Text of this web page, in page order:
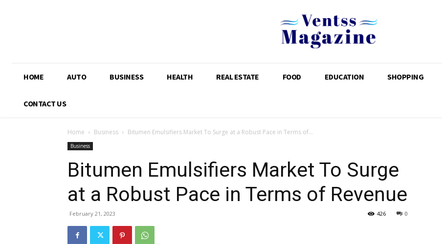
HOME AUTO BUSINESS HEALTH REAL ESTATE FOOD EDUCATION SHOPPING
CONTACT US
Home Business Bitumen Emulsifiers Market To Surge at a Robust Pace in Terms of...
Business
Bitumen Emulsifiers Market To Surge
at a Robust Pace in Terms of Revenue
February 21, 2023 0
426